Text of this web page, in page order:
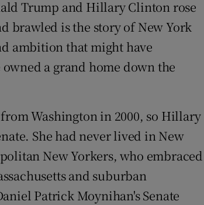
Trump and Hillary Clinton rose
brawled is the story of New York
ambition that might have
a grand home down the
Washington in 2000, so Hillary
She had never lived in New
New Yorkers, who embraced
and suburban
Patrick Moynihan's Senate